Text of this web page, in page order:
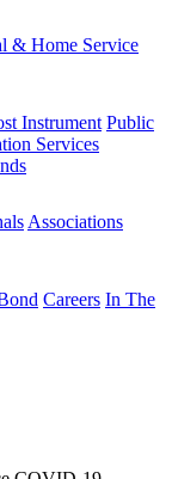
& Home Service
Instrument Public
Services
Associations
Careers In The